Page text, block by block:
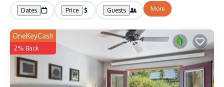
Dates Price Guests More
OneKeyCash
2% Back